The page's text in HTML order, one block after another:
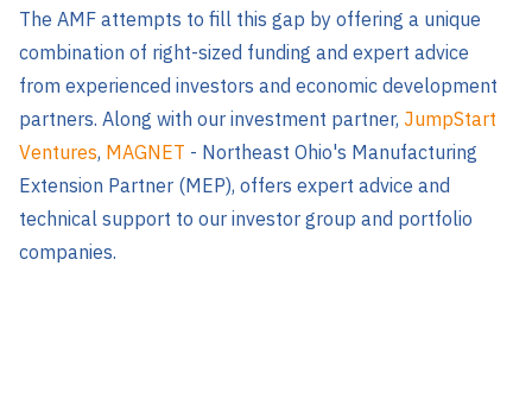
The AMF attempts to fill this gap by offering a unique
combination of right-sized funding and expert advice
from experienced investors and economic development
partners. Along with our investment partner, JumpStart
Ventures, MAGNET - Northeast Ohio's Manufacturing
Extension Partner (MEP), offers expert advice and
technical support to our investor group and portfolio
companies.